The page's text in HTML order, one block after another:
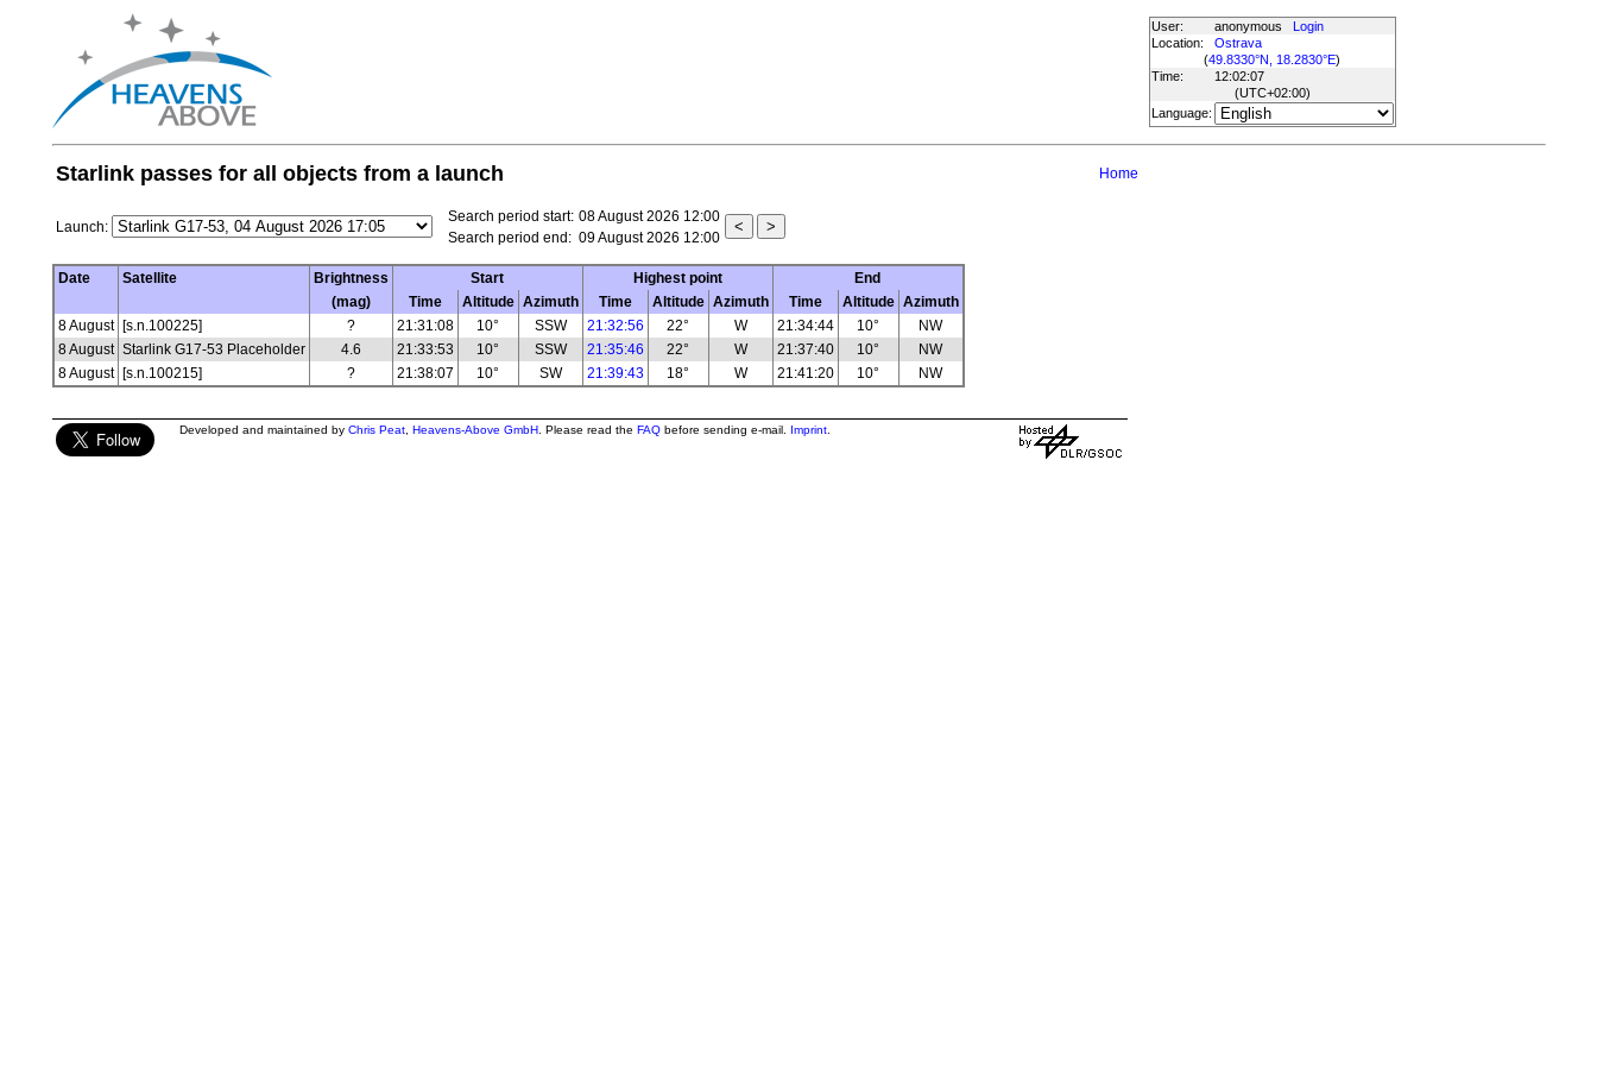
User: anonymous
Login
Location:
Ostrava
(49.8330°N, 18.2830°E)
Time:
12:02:07
(UTC+02:00)
Language:
Starlink passes for all objects from a launch Home
Launch:
Search period start: 08 August 2026 12:00
Search period end: 09 August 2026 12:00
Date Satellite Brightness Start Highest point
End
(mag)
Time Altitude Azimuth Time Altitude Azimuth Time Altitude Azimuth
8 August
[s.n.100225] ? 21:31:08 10° SSW 21:32:56 22° W 21:34:44 10°
NW
8 August Starlink G17-53 Placeholder 4.6 21:33:53 10° SSW 21:35:46 22° W 21:37:40 10°
NW
8 August
[s.n.100215] ? 21:38:07 10° SW 21:39:43 18° W 21:41:20 10° NW
Developed and maintained by Chris Peat, Heavens-Above GmbH. Please read the FAQbefore sending e-mail. Imprint.